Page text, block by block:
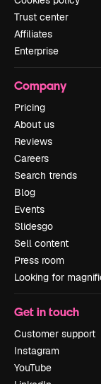
Trust center
Affiliates
Enterprise
Company
Pricing
About us
Reviews
Careers
Search trends
Blog
Events
Slidesgo
Sell content
Press room
Looking for
Get in touch
Customer support
Instagram
YouTube